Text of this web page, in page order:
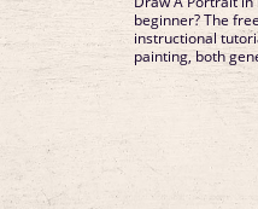
beginner? The
instructional
painting, both